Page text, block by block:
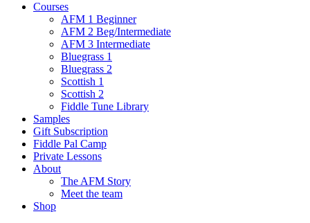
Courses
AFM 1 Beginner
AFM 2 Beg/Intermediate
AFM 3 Intermediate
Bluegrass 1
Bluegrass 2
Scottish 1
Scottish 2
Fiddle Tune Library
Samples
Gift Subscription
Fiddle Pal Camp
Private Lessons
About
The AFM Story
Meet the team
Shop